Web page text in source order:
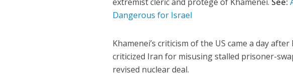
extremist cleric and protégé of Khamenei. See:
Dangerous for Israel
Khamenei’s criticism of the US came a day
criticized Iran for misusing stalled prisoner-
revised nuclear deal.